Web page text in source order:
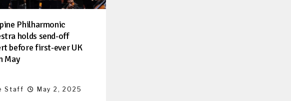
Philharmonic
holds send-off
before first-ever UK
May
Staff May 2, 2025